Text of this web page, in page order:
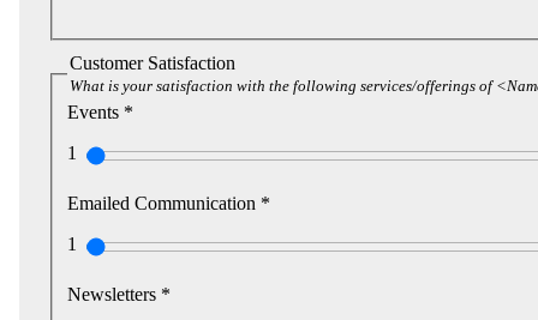
Customer Satisfaction
What is your satisfaction with the following services/offerings of
Events *
1
Emailed Communication *
1
Newsletters *